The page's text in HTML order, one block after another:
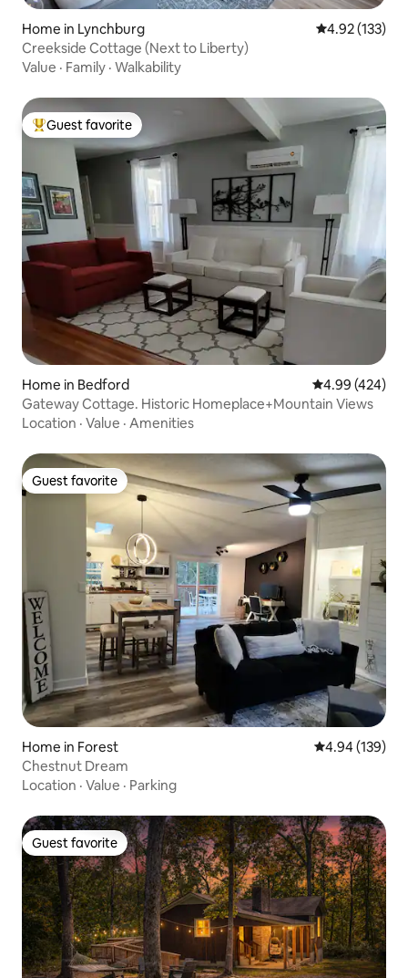
Home in Lynchburg 4.92 out of 5
4.92 (133)
Creekside Cottage (Next to Liberty)
Value · Family · Walkability
Top guest favorite
Guest favorite
Home in Bedford 4.99 out of 5
4.99 (424)
Gateway Cottage. Historic Homeplace+Mountain Views
Location · Value · Amenities
Guest favorite
Guest favorite
Home in Forest 4.94 out of 5
4.94 (139)
Chestnut Dream
Location · Value · Parking
Guest favorite
Guest favorite